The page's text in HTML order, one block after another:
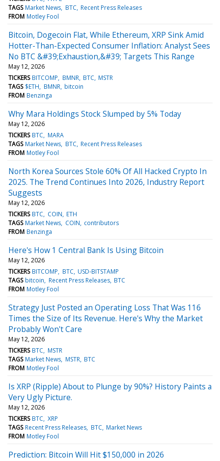
TAGS Market News BTC Recent Press Releases
FROM Motley Fool
Bitcoin, Dogecoin Flat, While Ethereum, XRP Sink Amid
Hotter-Than-Expected Consumer Inflation: Analyst Sees
No BTC &#39;Exhaustion,&#39; Targets This Range
May 12, 2026
TICKERS BITCOMP BMNR BTC MSTR
TAGS $ETH BMNR bitcoin
FROM Benzinga
Why Mara Holdings Stock Slumped by 5% Today
May 12, 2026
TICKERS BTC MARA
TAGS Market News BTC Recent Press Releases
FROM Motley Fool
North Korea Sources Stole 60% Of All Hacked Crypto In
2025. The Trend Continues Into 2026, Industry Report
Suggests
May 12, 2026
TICKERS BTC COIN ETH
TAGS Market News COIN contributors
FROM Benzinga
Here's How 1 Central Bank Is Using Bitcoin
May 12, 2026
TICKERS BITCOMP BTC USD-BITSTAMP
TAGS bitcoin Recent Press Releases BTC
FROM Motley Fool
Strategy Just Posted an Operating Loss That Was 116
Times the Size of Its Revenue. Here's Why the Market
Probably Won't Care
May 12, 2026
TICKERS BTC MSTR
TAGS Market News MSTR BTC
FROM Motley Fool
Is XRP (Ripple) About to Plunge by 90%? History Paints a
Very Ugly Picture.
May 12, 2026
TICKERS BTC XRP
TAGS Recent Press Releases BTC Market News
FROM Motley Fool
Prediction: Bitcoin Will Hit $150,000 in 2026